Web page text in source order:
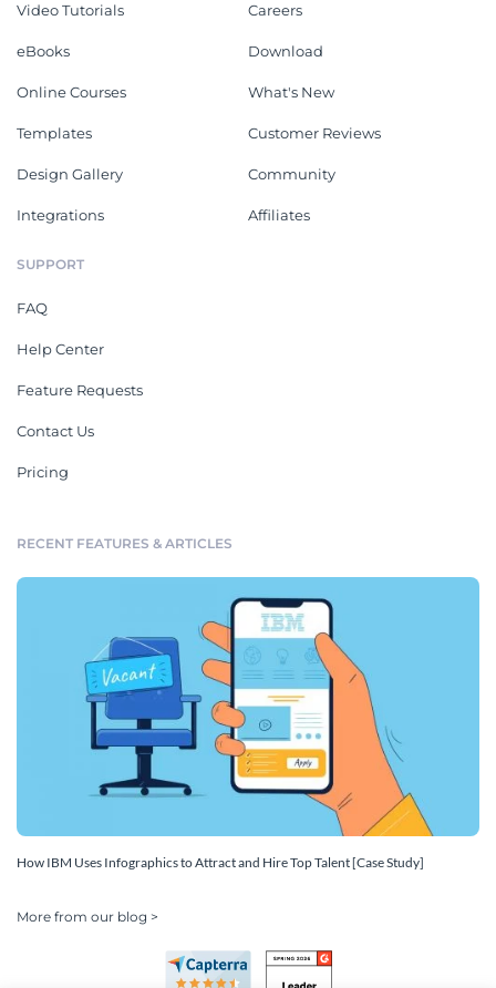
Video Tutorials
eBooks
Online Courses
Templates
Design Gallery
Integrations
Careers
Download
What's New
Customer Reviews
Community
Affiliates
SUPPORT
FAQ
Help Center
Feature Requests
Contact Us
Pricing
RECENT FEATURES & ARTICLES
How IBM Uses Infographics to Attract and Hire Top Talent [Case Study]
More from our blog >